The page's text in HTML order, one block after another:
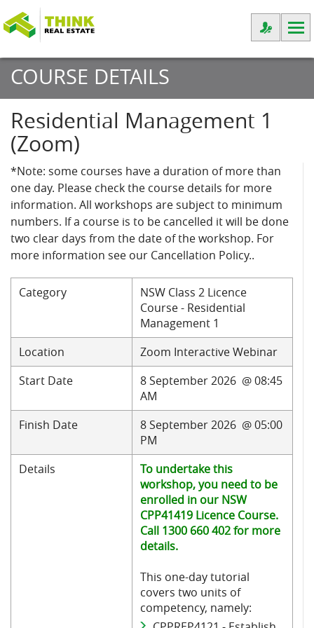
COURSE DETAILS
Residential Management 1
(Zoom)
*Note: some courses have a duration of more than
one day. Please check the course details for more
information. All workshops are subject to minimum
numbers. If a course is to be cancelled it will be done
two clear days from the date of the workshop. For
more information see our Cancellation Policy..
Category
NSW Class 2 Licence
Course - Residential
Management 1
Location
Zoom Interactive Webinar
Start Date
8 September 2026 @ 08:45
AM
Finish Date
8 September 2026 @ 05:00
PM
Details
To undertake this
workshop, you need to be
enrolled in our NSW
CPP41419 Licence Course.
Call 1300 660 402 for more
details.
This one-day tutorial
covers two units of
competency, namely: